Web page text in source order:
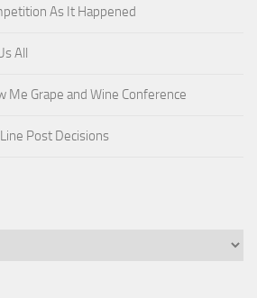
As It Happened
All
Me Grape and Wine Conference
Post Decisions